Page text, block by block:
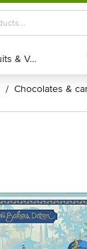
Exotic Fruits & Veggies
Exotic Fruits & Veggies
/ chocolates &